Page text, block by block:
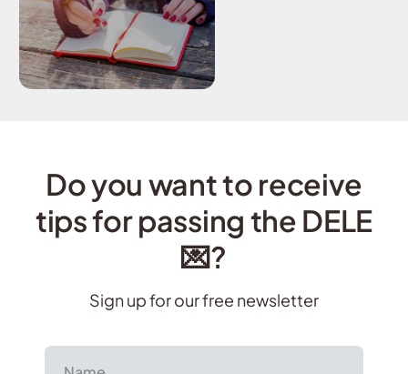
Do you want to receive
tips for passing the DELE
💌?
Sign up for our free newsletter